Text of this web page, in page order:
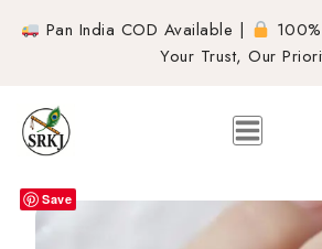
Pan India COD Available |
Your Trust, Our
Save